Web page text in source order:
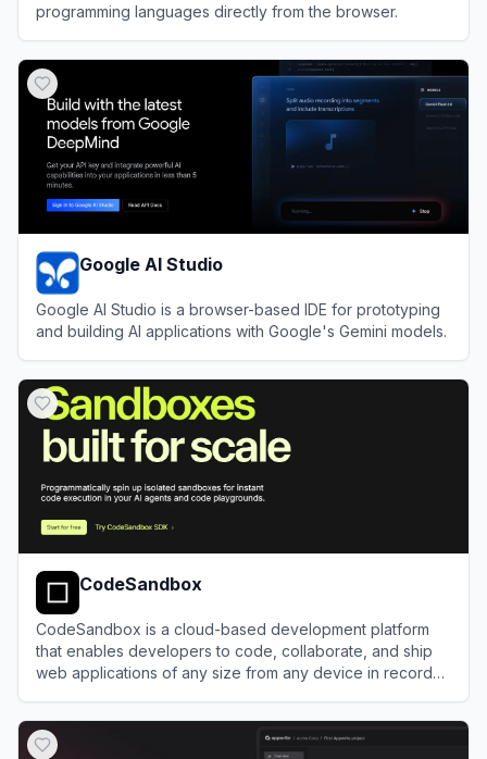
programming languages directly from the browser.
Google AI Studio
Google AI Studio is a browser-based IDE for prototyping
and building AI applications with Google's Gemini models.
CodeSandbox
CodeSandbox is a cloud-based development platform
that enables developers to code, collaborate, and ship
web applications of any size from any device in record